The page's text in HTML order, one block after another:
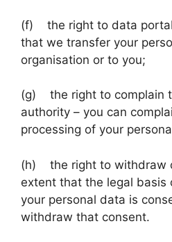
(f) the right to data
that we transfer your
organisation or to you;
(g) the right to complain
authority – you can
processing of your
(h) the right to withdraw
extent that the legal basis
your personal data is
withdraw that consent.